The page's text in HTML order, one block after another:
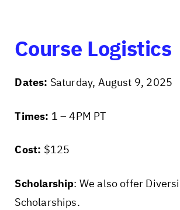
Course Logistics
Dates: Saturday, August 9, 2025
Times: 1 – 4PM PT
Cost: $125
Scholarship: We also offer
Scholarships.